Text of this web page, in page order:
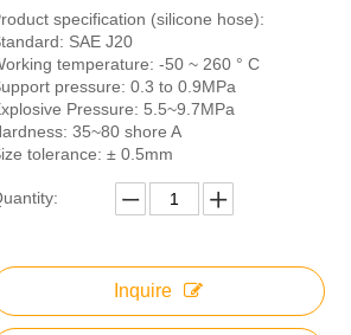
specification (silicone hose):
SAE J20
temperature: -50 ~ 260 ° C
pressure: 0.3 to 0.9MPa
Pressure: 5.5~9.7MPa
35~80 shore A
tolerance: ± 0.5mm
Inquire